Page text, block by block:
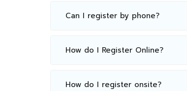
Can I register by phone?
How do I Register Online?
How do I register onsite?